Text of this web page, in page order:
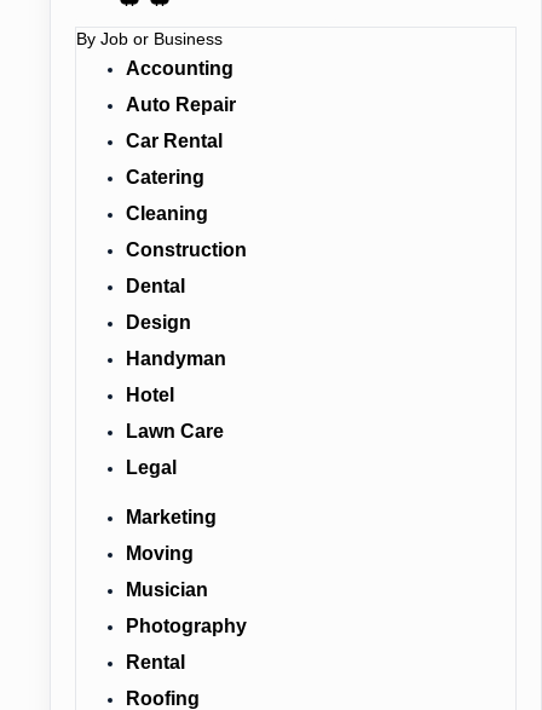
By Job or Business
Accounting
Auto Repair
Car Rental
Catering
Cleaning
Construction
Dental
Design
Handyman
Hotel
Lawn Care
Legal
Marketing
Moving
Musician
Photography
Rental
Roofing